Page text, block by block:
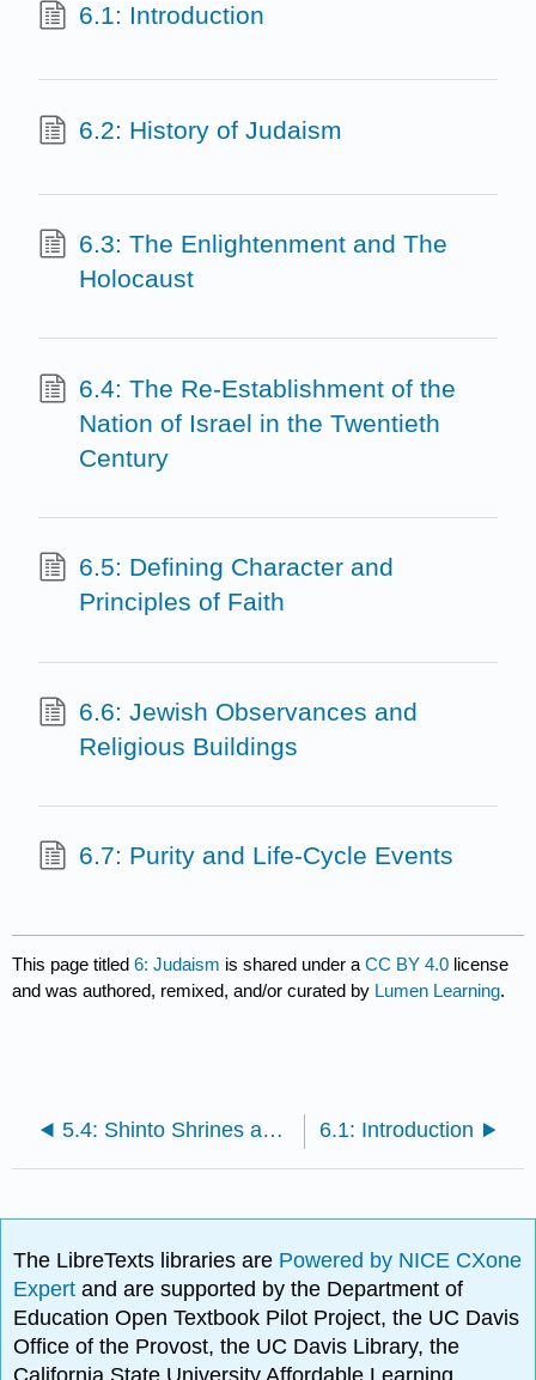
6.1: Introduction
6.2: History of Judaism
6.3: The Enlightenment and The
Holocaust
6.4: The Re-Establishment of the
Nation of Israel in the Twentieth
Century
6.5: Defining Character and
Principles of Faith
6.6: Jewish Observances and
Religious Buildings
6.7: Purity and Life-Cycle Events
This page titled6: Judaism is shared under aCC BY 4.0 license
and was authored, remixed, and/or curated by Lumen Learning.
5.4: Shinto Shrines and Festivals 6.1: Introduction
The LibreTexts libraries are Powered by NICE CXone
Expertand are supported by the Department of
Education Open Textbook Pilot Project, the UC Davis
Office of the Provost, the UC Davis Library, the
California State University Affordable Learning